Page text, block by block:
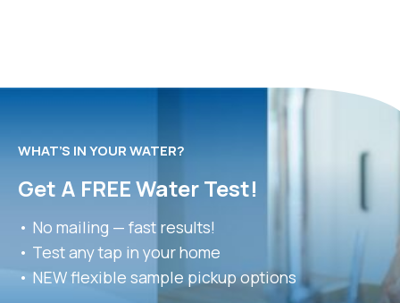
WHAT’S IN YOUR WATER?
Get A FREE Water Test!
• No mailing — fast results!
• Test any tap in your home
• NEW flexible sample pickup options